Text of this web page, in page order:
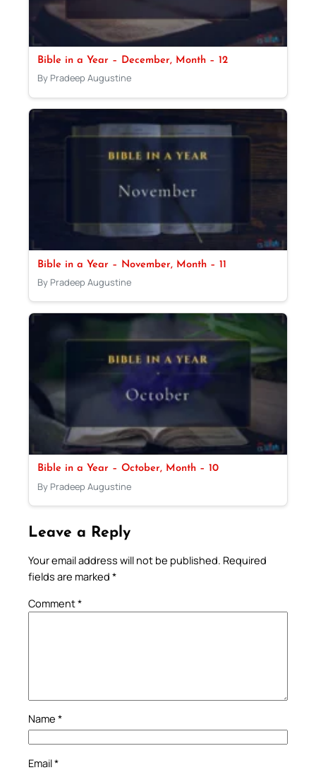
Bible in a Year – December, Month – 12
By Pradeep Augustine
Bible in a Year – November, Month – 11
By Pradeep Augustine
Bible in a Year – October, Month – 10
By Pradeep Augustine
Leave a Reply
Your email address will not be published. Required
fields are marked *
Comment*
Name *
Email*